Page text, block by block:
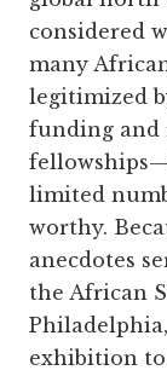
considered
many
legitimized
funding and
limited
worthy.
anecdotes
the African
exhibition to